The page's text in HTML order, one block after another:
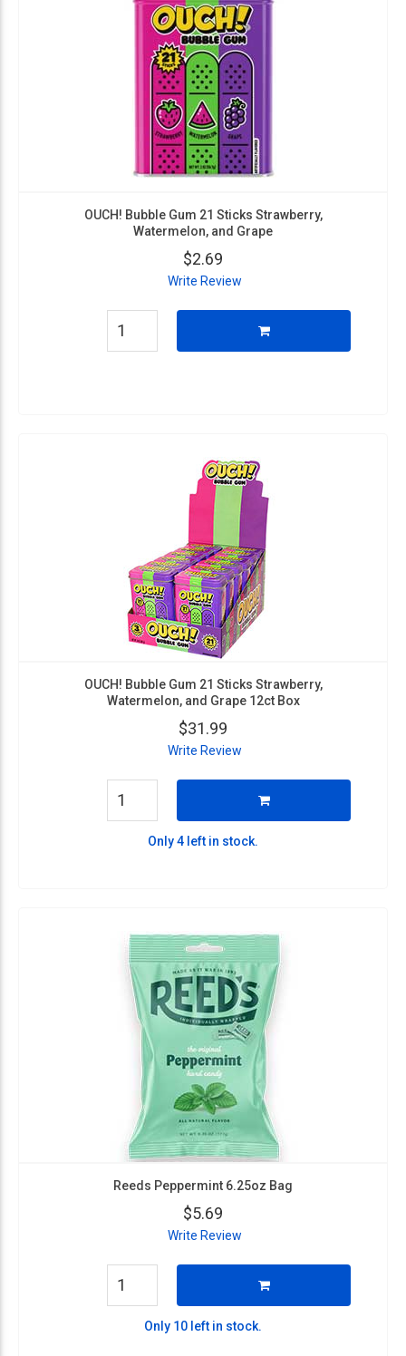
OUCH! Bubble Gum 21 Sticks Strawberry,
Watermelon, and Grape
$2.69
Write Review
OUCH! Bubble Gum 21 Sticks Strawberry,
Watermelon, and Grape 12ct Box
$31.99
Write Review
Only 4 left in stock.
Reeds Peppermint 6.25oz Bag
$5.69
Write Review
Only 10 left in stock.